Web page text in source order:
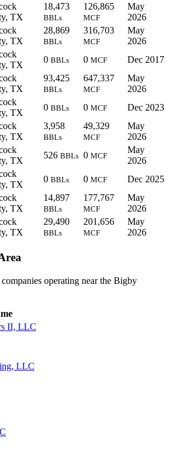
TX
18,473
BBLs
126,865
MCF
May
2026
TX
28,869
BBLs
316,703
MCF
May
2026
TX
0 BBLs 0 MCF Dec 2017
TX
93,425
BBLs
647,337
MCF
May
2026
TX
0 BBLs 0 MCF Dec 2023
TX
3,958
BBLs
49,329
MCF
May
2026
TX
526 BBLs 0 MCF
May
2026
TX
0 BBLs 0 MCF Dec 2025
TX
14,897
BBLs
177,767
MCF
May
2026
TX
29,490
BBLs
201,656
MCF
May
2026
operating near the Bigby
II, LLC
LLC